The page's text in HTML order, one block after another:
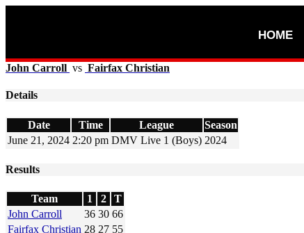
HOME
John Carroll vs Fairfax Christian
Details
Date Time League
Season
June 21, 2024 2:20 pm DMV Live 1 (Boys) 2024
Results
Team 1 2
T
John Carroll
36 30 66
Fairfax Christian 28 27 55